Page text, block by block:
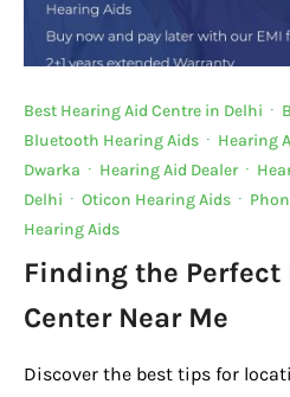
Best Hearing Aid Centre in Delhi ·
Bluetooth Hearing Aids · Hearing
Dwarka · Hearing Aid Dealer·
Delhi · Oticon Hearing Aids ·
Hearing Aids
Finding the Perfect
Center Near Me
Discover the best tips for